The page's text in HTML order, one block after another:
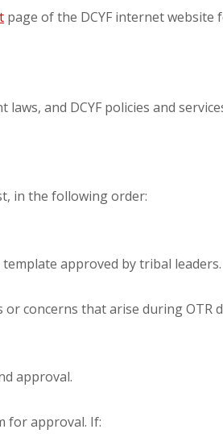
page of the DCYF internet website
and DCYF policies and
in the following order:
approved by tribal leaders.
concerns that arise during OTR
approval.
for approval. If: